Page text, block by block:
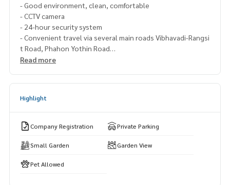
- Good environment, clean, comfortable
- CCTV camera
- 24-hour security system
- Convenient travel via several main roads Vibhavadi-Rangsi
t Road, Phahon Yothin Road
- Cheapest price in the project, Main road
Nearby places:
- Tesco Lotus Lak Si
- Central Ladprao
- Union Mall
Read more
Highlight
Company Registration Private Parking
Small Garden Garden View
Pet Allowed